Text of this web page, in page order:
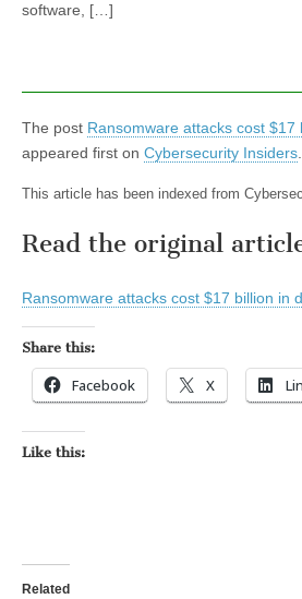
software, […]
The post Ransomware attacks cost $17
appeared first on Cybersecurity Insiders
This article has been indexed from
Read the original
Ransomware attacks cost $17 billion in
Share this:
Facebook X
Like this:
Related